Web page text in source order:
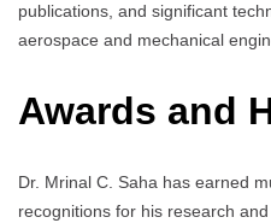
publications, and significant
aerospace and mechanical
Awards and
Dr. Mrinal C. Saha has earned
recognitions for his research